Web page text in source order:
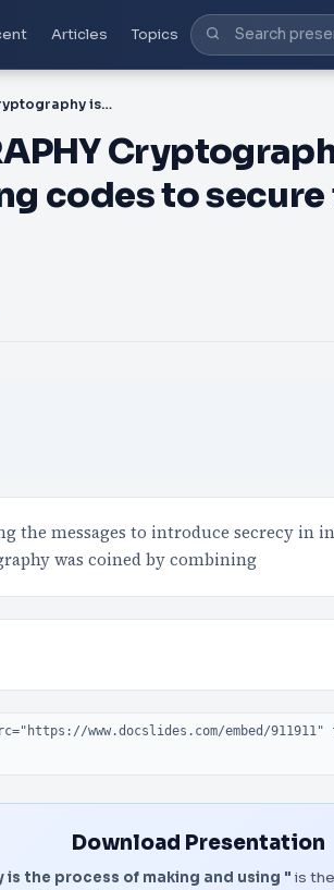
Articles Topics
PPT-CRYPTOGRAPHY Cryptography is the process of making and using codes to secure the transmission of in
codes to
the messages to introduce secrecy in
was coined by combining
Download Presentation
is the process of making and using " is